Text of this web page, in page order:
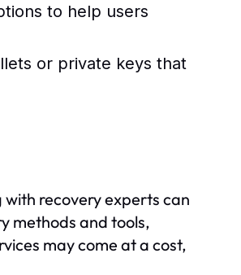
to help users
or private keys that
recovery experts can
methods and tools,
may come at a cost,